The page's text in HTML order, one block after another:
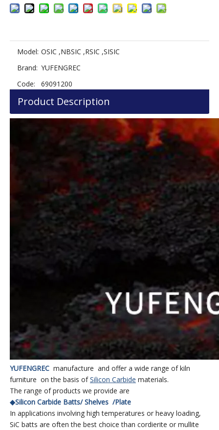
Model: OSIC ,NBSIC ,RSIC ,SISIC
Brand: YUFENGREC
Code:
69091200
Product Description
YUFENGREC manufacture and offer a wide range of kiln
furniture on the basis ofSilicon Carbide materials.
The range of products we provide are
◆Silicon Carbide Batts/ Shelves /Plate
In applications involving high temperatures or heavy loading,
SiC batts are often the best choice than cordierite or mullite